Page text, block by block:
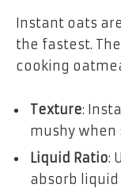
Instant oats
the fastest.
cooking
Texture:
mushy when
Liquid Ratio:
absorb liquid